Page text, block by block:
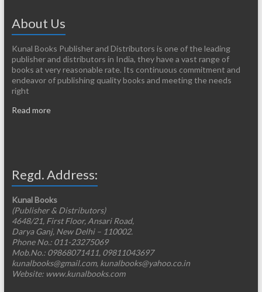
About Us
Kunal Books Publisher and Distributors is one of the leading
publisher and distributors in India, they have a vast range of
books at very reasonable rate. Its continuous commitment and
endeavor of publishing quality books and meeting the needs
right
Read more
Regd. Address:
Kunal Books
(Publisher & Distributors)
4648/21, First Floor, Ansari Road,
Darya Ganj, New Delhi – 110002.
Phone No.: 011-23275069
Mob.No.: 09868071411, 09811043697
kunalbooks@gmail.com, kunalbooks@yahoo.co.in
Website: www.kunalbooks.com